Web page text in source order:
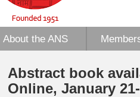
About the ANS
Abstract book
Online, January